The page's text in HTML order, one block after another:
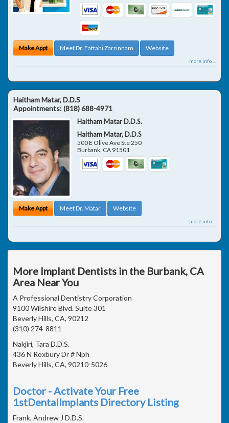
Make Appt Meet Dr. Fattahi Zarrinnam Website
more info ...
Haitham Matar, D.D.S
Appointments:(818) 688-4971
Haitham Matar D.D.S.
Haitham Matar, D.D.S
500 E Olive Ave Ste 250
Burbank CA 91501
Make Appt Meet Dr. Matar Website
more info ...
More Implant Dentists in the Burbank, CA
Area Near You
A Professional Dentistry Corporation
9100 Wilshire Blvd. Suite 301
Beverly Hills, CA, 90212
(310) 274-8811
Nakjiri, Tara D.D.S.
436 N Roxbury Dr # Nph
Beverly Hills, CA, 90210-5026
Doctor - Activate Your Free
1stDentalImplants Directory Listing
Frank, Andrew J D.D.S.